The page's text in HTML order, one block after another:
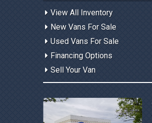
View All Inventory
New Vans For Sale
Used Vans For Sale
Financing Options
Sell Your Van